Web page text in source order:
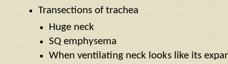
Transections of trachea
Huge neck
SQ emphysema
When ventilating neck looks like its